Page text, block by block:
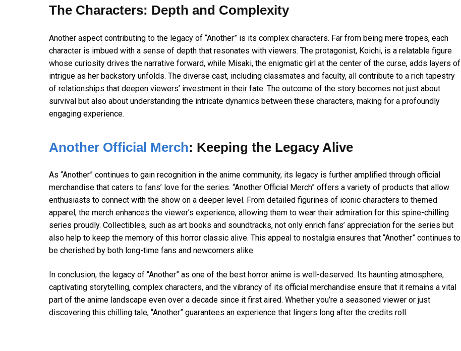
The Characters: Depth and Complexity
Another aspect contributing to the legacy of “Another” is its complex characters. Far from being mere tropes, each
character is imbued with a sense of depth that resonates with viewers. The protagonist, Koichi, is a relatable figure
whose curiosity drives the narrative forward, while Misaki, the enigmatic girl at the center of the curse, adds layers of
intrigue as her backstory unfolds. The diverse cast, including classmates and faculty, all contribute to a rich tapestry
of relationships that deepen viewers’ investment in their fate. The outcome of the story becomes not just about
survival but also about understanding the intricate dynamics between these characters, making for a profoundly
engaging experience.
Another Official Merch: Keeping the Legacy Alive
As “Another” continues to gain recognition in the anime community, its legacy is further amplified through official
merchandise that caters to fans’ love for the series. “Another Official Merch” offers a variety of products that allow
enthusiasts to connect with the show on a deeper level. From detailed figurines of iconic characters to themed
apparel, the merch enhances the viewer’s experience, allowing them to wear their admiration for this spine-chilling
series proudly. Collectibles, such as art books and soundtracks, not only enrich fans’ appreciation for the series but
also help to keep the memory of this horror classic alive. This appeal to nostalgia ensures that “Another” continues to
be cherished by both long-time fans and newcomers alike.
In conclusion, the legacy of “Another” as one of the best horror anime is well-deserved. Its haunting atmosphere,
captivating storytelling, complex characters, and the vibrancy of its official merchandise ensure that it remains a vital
part of the anime landscape even over a decade since it first aired. Whether you’re a seasoned viewer or just
discovering this chilling tale, “Another” guarantees an experience that lingers long after the credits roll.